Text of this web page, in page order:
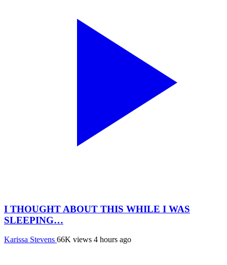
I THOUGHT ABOUT THIS WHILE I WAS
SLEEPING…
Karissa Stevens 66K views 4 hours ago